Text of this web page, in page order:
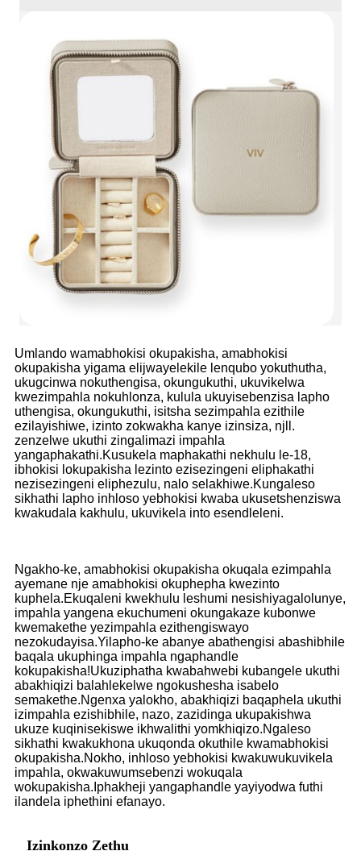
Umlando wamabhokisi okupakisha, amabhokisi
okupakisha yigama elijwayelekile lenqubo yokuthutha,
ukugcinwa nokuthengisa, okungukuthi, ukuvikelwa
kwezimpahla nokuhlonza, kulula ukuyisebenzisa lapho
uthengisa, okungukuthi, isitsha sezimpahla ezithile
ezilayishiwe, izinto zokwakha kanye izinsiza, njll.
zenzelwe ukuthi zingalimazi impahla
yangaphakathi.Kusukela maphakathi nekhulu le-18,
ibhokisi lokupakisha lezinto ezisezingeni eliphakathi
nezisezingeni eliphezulu, nalo selakhiwe.Kungaleso
sikhathi lapho inhloso yebhokisi kwaba ukusetshenziswa
kwakudala kakhulu, ukuvikela into esendleleni.
Ngakho-ke, amabhokisi okupakisha okuqala ezimpahla
ayemane nje amabhokisi okuphepha kwezinto
kuphela.Ekuqaleni kwekhulu leshumi nesishiyagalolunye,
impahla yangena ekuchumeni okungakaze kubonwe
kwemakethe yezimpahla ezithengiswayo
nezokudayisa.Yilapho-ke abanye abathengisi abashibhile
baqala ukuphinga impahla ngaphandle
kokupakisha!Ukuziphatha kwabahwebi kubangele ukuthi
abakhiqizi balahlekelwe ngokushesha isabelo
semakethe.Ngenxa yalokho, abakhiqizi baqaphela ukuthi
izimpahla ezishibhile, nazo, zazidinga ukupakishwa
ukuze kuqinisekiswe ikhwalithi yomkhiqizo.Ngaleso
sikhathi kwakukhona ukuqonda okuthile kwamabhokisi
okupakisha.Nokho, inhloso yebhokisi kwakuwukuvikela
impahla, okwakuwumsebenzi wokuqala
wokupakisha.Iphakheji yangaphandle yayiyodwa futhi
ilandela iphethini efanayo.
Izinkonzo Zethu